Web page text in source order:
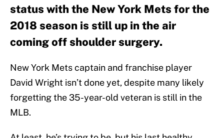
status with the New York Mets for the
2018 season is still up in the air
coming off shoulder surgery.
New York Mets captain and franchise player
David Wright isn’t done yet, despite many likely
forgetting the 35-year-old veteran is still in the
MLB.